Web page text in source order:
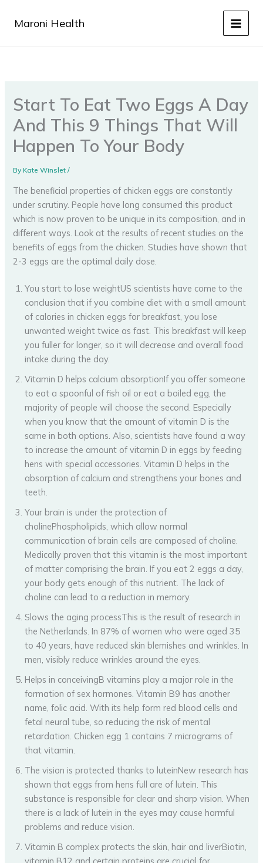
Maroni Health
Start To Eat Two Eggs A Day
And This 9 Things That Will
Happen To Your Body
ByKate Winslet/
The beneficial properties of chicken eggs are constantly
under scrutiny. People have long consumed this product
which is now proven to be unique in its composition, and in
different ways. Look at the results of recent studies on the
benefits of eggs from the chicken. Studies have shown that
2-3 eggs are the optimal daily dose.
You start to lose weightUS scientists have come to the
conclusion that if you combine diet with a small amount
of calories in chicken eggs for breakfast, you lose
unwanted weight twice as fast. This breakfast will keep
you fuller for longer, so it will decrease and overall food
intake during the day.
Vitamin D helps calcium absorptionIf you offer someone
to eat a spoonful of fish oil or eat a boiled egg, the
majority of people will choose the second. Especially
when you know that the amount of vitamin D is the
same in both options. Also, scientists have found a way
to increase the amount of vitamin D in eggs by feeding
hens with special accessories. Vitamin D helps in the
absorption of calcium and strengthens your bones and
teeth.
Your brain is under the protection of
cholinePhospholipids, which allow normal
communication of brain cells are composed of choline.
Medically proven that this vitamin is the most important
of matter comprising the brain. If you eat 2 eggs a day,
your body gets enough of this nutrient. The lack of
choline can lead to a reduction in memory.
Slows the aging processThis is the result of research in
the Netherlands. In 87% of women who were aged 35
to 40 years, have reduced skin blemishes and wrinkles. In
men, visibly reduce wrinkles around the eyes.
Helps in conceivingB vitamins play a major role in the
formation of sex hormones. Vitamin B9 has another
name, folic acid. With its help form red blood cells and
fetal neural tube, so reducing the risk of mental
retardation. Chicken egg 1 contains 7 micrograms of
that vitamin.
The vision is protected thanks to luteinNew research has
shown that eggs from hens full are of lutein. This
substance is responsible for clear and sharp vision. When
there is a lack of lutein in the eyes may cause harmful
problems and reduce vision.
Vitamin B complex protects the skin, hair and liverBiotin,
vitamin B12 and certain proteins are crucial for